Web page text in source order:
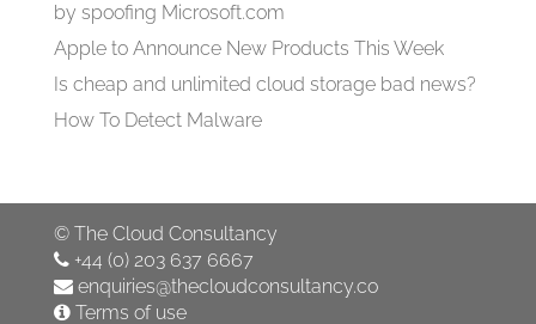
by spoofing Microsoft.com
Apple to Announce New Products This Week
Is cheap and unlimited cloud storage bad news?
How To Detect Malware
© The Cloud Consultancy
+44 (0) 203 637 6667
enquiries@thecloudconsultancy.co
Terms of use